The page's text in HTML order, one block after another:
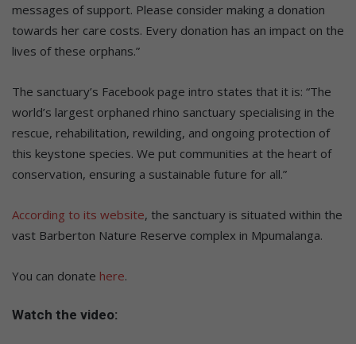
messages of support. Please consider making a donation
towards her care costs. Every donation has an impact on the
lives of these orphans.”
The sanctuary’s Facebook page intro states that it is: “The
world’s largest orphaned rhino sanctuary specialising in the
rescue, rehabilitation, rewilding, and ongoing protection of
this keystone species. We put communities at the heart of
conservation, ensuring a sustainable future for all.”
According to its website, the sanctuary is situated within the
vast Barberton Nature Reserve complex in Mpumalanga.
You can donate here.
Watch the video: